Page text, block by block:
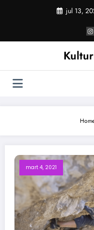
jul 13,
mart 4, 2021